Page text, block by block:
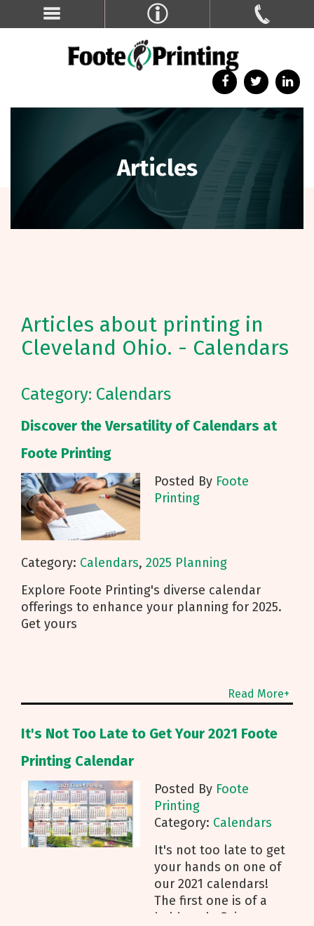
Articles
Articles about printing in
Cleveland Ohio. - Calendars
Category: Calendars
Discover the Versatility of Calendars at
Foote Printing
Posted By Foote
Printing
Category: Calendars, 2025 Planning
Explore Foote Printing's diverse calendar
offerings to enhance your planning for 2025.
Get yours
Read More+
It's Not Too Late to Get Your 2021 Foote
Printing Calendar
Posted By Foote
Printing
Category: Calendars
It's not too late to get
your hands on one of
our 2021 calendars!
The first one is of a
bald eagle flying over